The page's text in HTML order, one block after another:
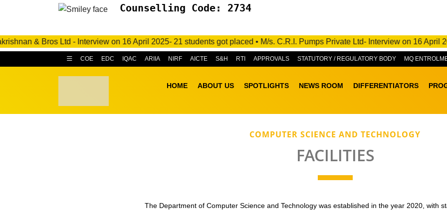
Counselling Code: 2734
Bros Ltd - Interview on 16 April 2025- 21 students got placed • M/s. C.R.I. Pumps Private Ltd- Interview on 16 April 2025-
MQ
STATUTORY / REGULATORY BODY
APPROVALS
RTI
S&H
AICTE
NIRF
ARIIA
IQAC
EDC
COE
HOME ABOUT US SPOTLIGHTS NEWS ROOM DIFFERENTIATORS
COMPUTER SCIENCE AND TECHNOLOGY
FACILITIES
The Department of Computer Science and Technology was established in the year 2020, with